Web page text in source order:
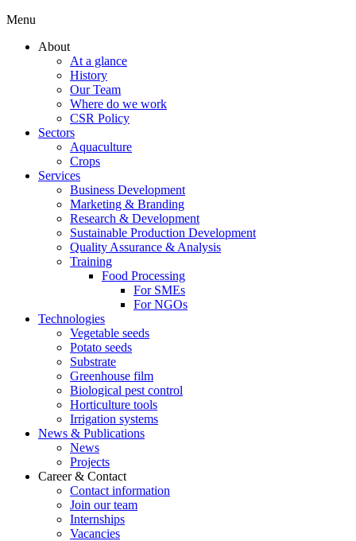
Menu
About
At a glance
History
Our Team
Where do we work
CSR Policy
Sectors
Aquaculture
Crops
Services
Business Development
Marketing & Branding
Research & Development
Sustainable Production Development
Quality Assurance & Analysis
Training
Food Processing
For SMEs
For NGOs
Technologies
Vegetable seeds
Potato seeds
Substrate
Greenhouse film
Biological pest control
Horticulture tools
Irrigation systems
News & Publications
News
Projects
Career & Contact
Contact information
Join our team
Internships
Vacancies